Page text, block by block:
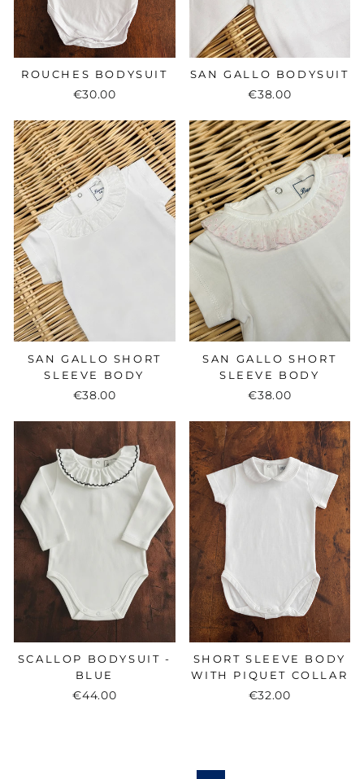
ROUCHES BODYSUIT
€30.00
SAN GALLO BODYSUIT
€38.00
SAN GALLO SHORT
SLEEVE BODY
€38.00
SAN GALLO SHORT
SLEEVE BODY
€38.00
SCALLOP BODYSUIT -
BLUE
€44.00
SHORT SLEEVE BODY
WITH PIQUET COLLAR
€32.00